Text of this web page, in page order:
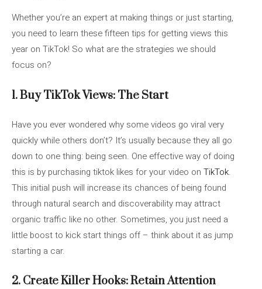
Whether you’re an expert at making things or just starting,
you need to learn these fifteen tips for getting views this
year on TikTok! So what are the strategies we should
focus on?
1. Buy TikTok Views: The Start
Have you ever wondered why some videos go viral very
quickly while others don’t? It’s usually because they all go
down to one thing: being seen. One effective way of doing
this is by purchasing tiktok likes for your video on TikTok.
This initial push will increase its chances of being found
through natural search and discoverability may attract
organic traffic like no other. Sometimes, you just need a
little boost to kick start things off – think about it as jump
starting a car.
2. Create Killer Hooks: Retain Attention